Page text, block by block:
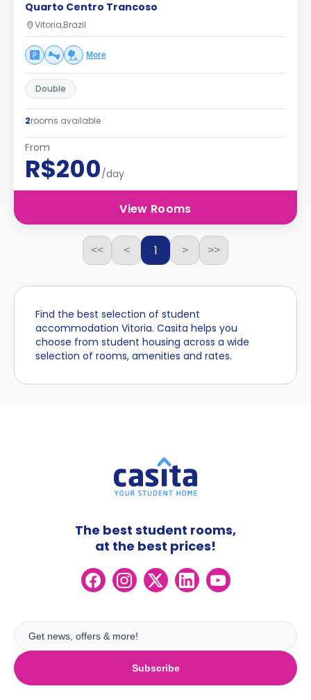
Quarto Centro Trancoso
Vitoria,Brazil
More
Double
2rooms available
From
R$200/day
View Rooms
<< < 1 > >>
Find the best selection of student
accommodation Vitoria. Casita helps you
choose from student housing across a wide
selection of rooms, amenities and rates.
Subscribe
The best student rooms,
at the best prices!